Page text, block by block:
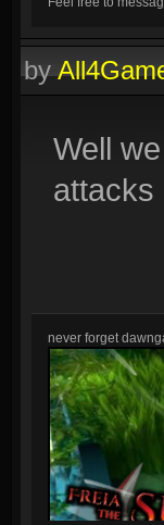
by
Well
attacks
never forget